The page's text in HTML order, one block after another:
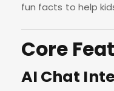
fun facts to help
Core
AI Chat